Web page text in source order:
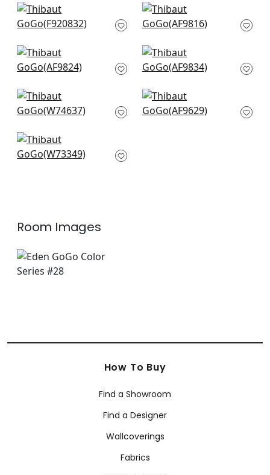
Ginger in Emerald
F920832
Akio in Emerald
AF9816
Japonic Stripe in
Emerald
Shadows in Emerald
AF9834
Maisie in Kelly Green
W74637
Petit Arbre in Green
on White
Optica in Emerald
W73349
Room Images
How To Buy
Find a Showroom
Find a Designer
Wallcoverings
Fabrics